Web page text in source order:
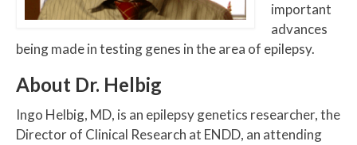
important
advances
being made in testing genes in the area of epilepsy.
About Dr. Helbig
Ingo Helbig, MD, is an epilepsy genetics researcher, the
Director of Clinical Research at ENDD, an attending